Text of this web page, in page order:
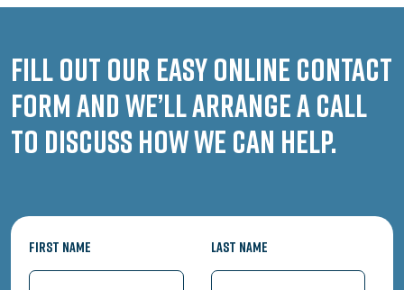
Fill out our easy online contact
form and we’ll arrange a call
to discuss how we can help.
First Name Last Name